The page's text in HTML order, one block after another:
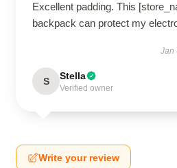
Excellent padding. This
backpack can protect my
Jan
S Stella
Verified owner
Write your review